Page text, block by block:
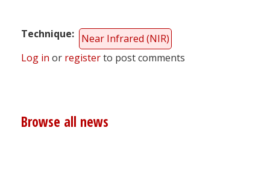
Technique
Near Infrared (NIR)
Log in or registerto post comments
Browse all news